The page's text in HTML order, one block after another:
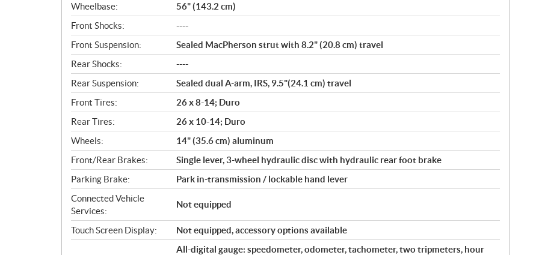
Wheelbase:
56" (143.2 cm)
Front Shocks:
----
Front Suspension:
Sealed MacPherson strut with 8.2" (20.8 cm) travel
Rear Shocks:
----
Rear Suspension:
Sealed dual A-arm, IRS, 9.5"(24.1 cm) travel
Front Tires:
26 x 8-14; Duro
Rear Tires:
26 x 10-14; Duro
Wheels:
14" (35.6 cm) aluminum
Front/Rear Brakes:
Single lever, 3-wheel hydraulic disc with hydraulic rear foot brake
Parking Brake:
Park in-transmission / lockable hand lever
Connected Vehicle
Services:
Not equipped
Touch Screen Display: Not equipped, accessory options available
All-digital gauge: speedometer, odometer, tachometer, two tripmeters, hour